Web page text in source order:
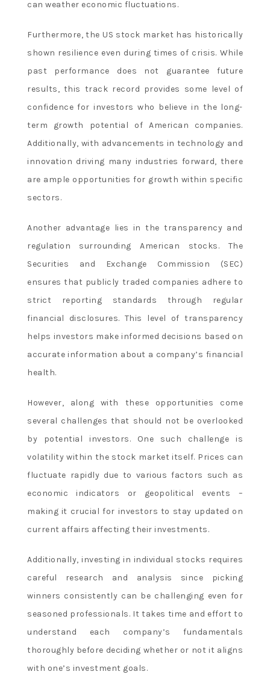
can weather economic fluctuations.
Furthermore, the US stock market has historically
shown resilience even during times of crisis. While
past performance does not guarantee future
results, this track record provides some level of
confidence for investors who believe in the long-
term growth potential of American companies.
Additionally, with advancements in technology and
innovation driving many industries forward, there
are ample opportunities for growth within specific
sectors.
Another advantage lies in the transparency and
regulation surrounding American stocks. The
Securities and Exchange Commission (SEC)
ensures that publicly traded companies adhere to
strict reporting standards through regular
financial disclosures. This level of transparency
helps investors make informed decisions based on
accurate information about a company’s financial
health.
However, along with these opportunities come
several challenges that should not be overlooked
by potential investors. One such challenge is
volatility within the stock market itself. Prices can
fluctuate rapidly due to various factors such as
economic indicators or geopolitical events –
making it crucial for investors to stay updated on
current affairs affecting their investments.
Additionally, investing in individual stocks requires
careful research and analysis since picking
winners consistently can be challenging even for
seasoned professionals. It takes time and effort to
understand each company’s fundamentals
thoroughly before deciding whether or not it aligns
with one’s investment goals.